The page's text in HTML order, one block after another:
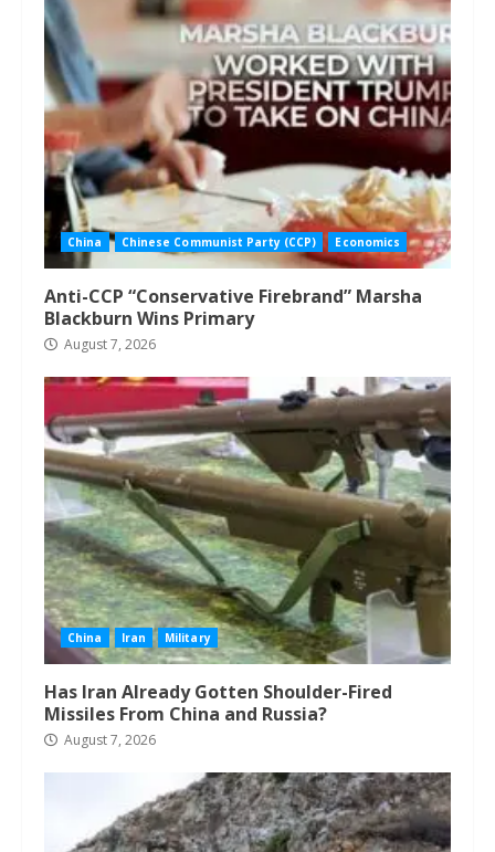
China Chinese Communist Party (CCP) Economics
Anti-CCP “Conservative Firebrand” Marsha
Blackburn Wins Primary
August 7, 2026
China Iran Military
Has Iran Already Gotten Shoulder-Fired
Missiles From China and Russia?
August 7, 2026